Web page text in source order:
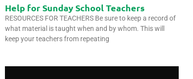
Help for Sunday School Teachers
RESOURCES FOR TEACHERS Be sure to keep a record of
what material is taught when and by whom. This will
keep your teachers from repeating